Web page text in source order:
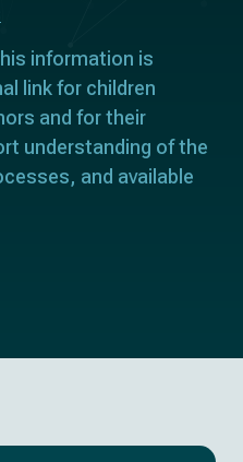
information is
link for children
and for their
understanding of the
and available